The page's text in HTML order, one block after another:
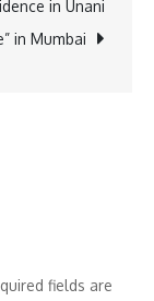
Missouri
in Unani
in Mumbai
fields are